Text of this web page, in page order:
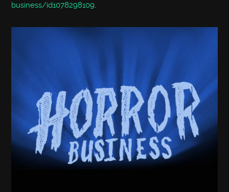
business/id1078298109.